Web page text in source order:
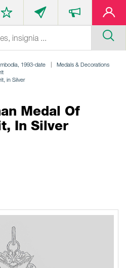
1993-date
Medals & Decorations
in Silver
Medal Of
In Silver